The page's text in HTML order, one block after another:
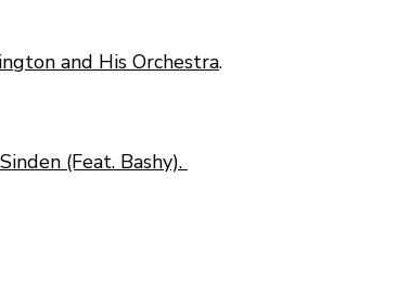
and His Orchestra.
(Feat. Bashy).